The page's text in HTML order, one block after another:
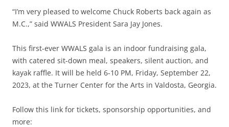
“I’m very pleased to welcome Chuck Roberts back again as
M.C.,” said WWALS President Sara Jay Jones.
This first-ever WWALS gala is an indoor fundraising gala,
with catered sit-down meal, speakers, silent auction, and
kayak raffle. It will be held 6-10 PM, Friday, September 22,
2023, at the Turner Center for the Arts in Valdosta, Georgia.
Follow this link for tickets, sponsorship opportunities, and
more: